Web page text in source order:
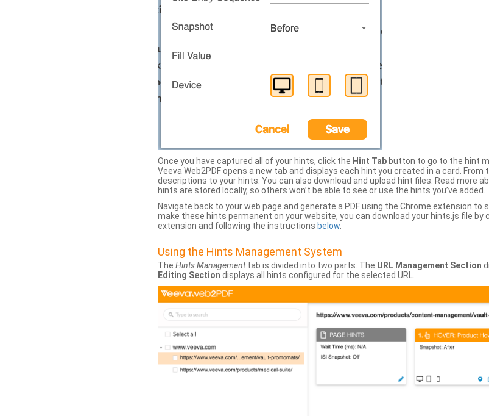
Once you have captured all of your hints, click the Hint Tab button to go to the hint
Veeva Web2PDF opens a new tab and displays each hint you created in a card. From
descriptions to your hints. You can also download and upload hint files. Read more
hints are stored locally, so others won’t be able to see or use the hints you’ve added.
Navigate back to your web page and generate a PDF using the Chrome extension to
make these hints permanent on your website, you can download your hints.js file by
extension and following the instructions below
Using the Hints Management System
The Hints Managementtab is divided into two parts. The URL Management Section
Editing Section displays all hints configured for the selected URL.